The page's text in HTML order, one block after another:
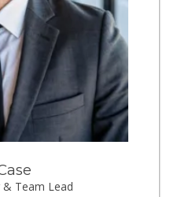
Reviews
India
223-5874
Reviews
955-2534
Reviews
993-7881
Reviews
& Team Lead